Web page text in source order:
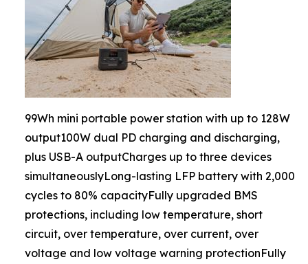
99Wh mini portable power station with up to 128W
output100W dual PD charging and discharging,
plus USB-A outputCharges up to three devices
simultaneouslyLong-lasting LFP battery with 2,000
cycles to 80% capacityFully upgraded BMS
protections, including low temperature, short
circuit, over temperature, over current, over
voltage and low voltage warning protectionFully